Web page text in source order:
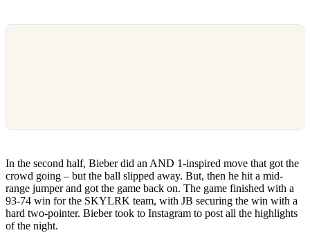
In the second half, Bieber did an AND 1-inspired move that got the
crowd going – but the ball slipped away. But, then he hit a mid-
range jumper and got the game back on. The game finished with a
93-74 win for the SKYLRK team, with JB securing the win with a
hard two-pointer. Bieber took to Instagram to post all the highlights
of the night.